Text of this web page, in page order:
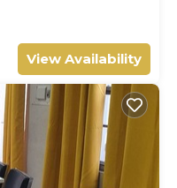
View Availability